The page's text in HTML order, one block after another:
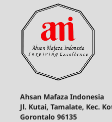
Ahsan Mafaza Indonesia
Jl. Kutai, Tamalate, Kec.
Gorontalo 96135